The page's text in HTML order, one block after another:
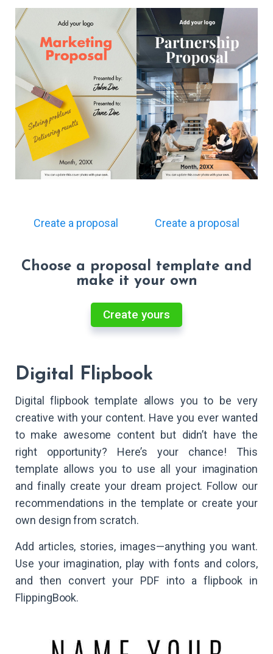
Create a proposal Create a proposal
Choose a proposal template and
make it your own
Create yours
Digital Flipbook
Digital flipbook template allows you to be very
creative with your content. Have you ever wanted
to make awesome content but didn’t have the
right opportunity? Here’s your chance! This
template allows you to use all your imagination
and finally create your dream project. Follow our
recommendations in the template or create your
own design from scratch.
Add articles, stories, images—anything you want.
Use your imagination, play with fonts and colors,
and then convert your PDF into a flipbook in
FlippingBook.